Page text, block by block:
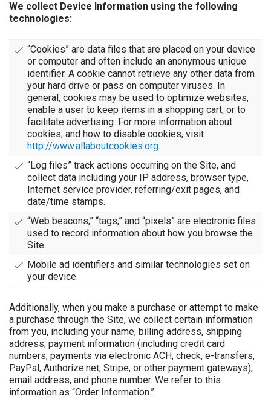
We collect Device Information using the following
technologies:
“Cookies” are data files that are placed on your device
or computer and often include an anonymous unique
identifier. A cookie cannot retrieve any other data from
your hard drive or pass on computer viruses. In
general, cookies may be used to optimize websites,
enable a user to keep items in a shopping cart, or to
facilitate advertising. For more information about
cookies, and how to disable cookies, visit
http://www.allaboutcookies.org.
“Log files” track actions occurring on the Site, and
collect data including your IP address, browser type,
Internet service provider, referring/exit pages, and
date/time stamps.
“Web beacons,” “tags,” and “pixels” are electronic files
used to record information about how you browse the
Site.
Mobile ad identifiers and similar technologies set on
your device.
Additionally, when you make a purchase or attempt to make
a purchase through the Site, we collect certain information
from you, including your name, billing address, shipping
address, payment information (including credit card
numbers, payments via electronic ACH, check, e-transfers,
PayPal, Authorize.net, Stripe, or other payment gateways),
email address, and phone number. We refer to this
information as “Order Information.”